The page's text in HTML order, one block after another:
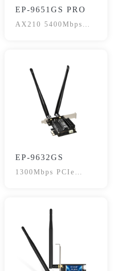
EP-9651GS PRO
AX210 5400Mbps
EP-9632GS
1300Mbps PCIe